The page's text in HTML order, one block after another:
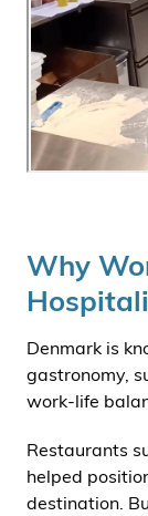
Why
Denmark is
gastronomy,
work-life
Restaurants
helped
destination.